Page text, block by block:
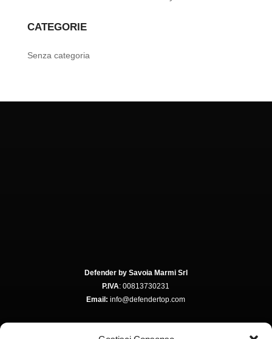
CATEGORIE
Senza categoria
Defender by Savoia Marmi Srl
P.IVA: 00813730231
Email: info@defendertop.com